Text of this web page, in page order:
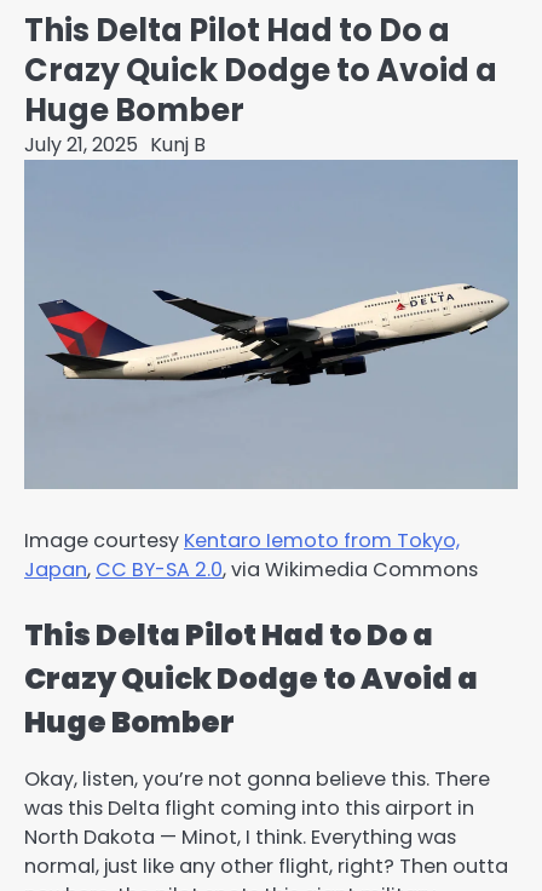
This Delta Pilot Had to Do a
Crazy Quick Dodge to Avoid a
Huge Bomber
July 21, 2025 Kunj B
Image courtesy Kentaro Iemoto from Tokyo,
Japan, CC BY-SA 2.0, via Wikimedia Commons
This Delta Pilot Had to Do a
Crazy Quick Dodge to Avoid a
Huge Bomber
Okay, listen, you’re not gonna believe this. There
was this Delta flight coming into this airport in
North Dakota — Minot, I think. Everything was
normal, just like any other flight, right? Then outta